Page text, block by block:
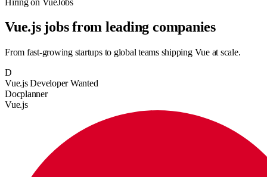
Vue.js jobs from leading companies
From fast-growing startups to global teams shipping Vue at scale.
D
Vue.js Developer Wanted
Docplanner
Vue.js